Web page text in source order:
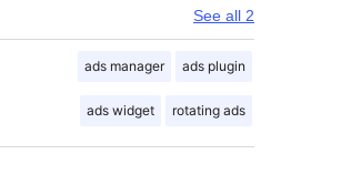
See all 2
ads manager ads plugin
ads widget rotating ads